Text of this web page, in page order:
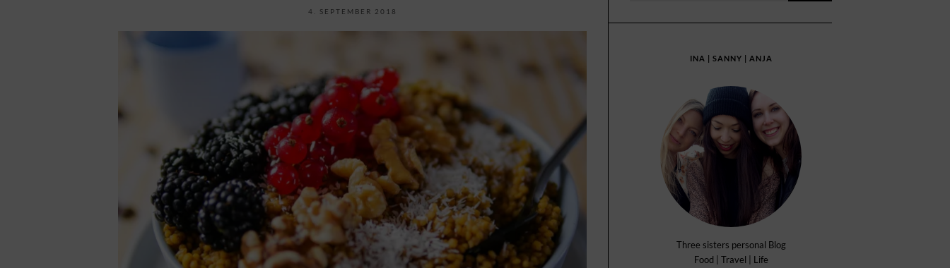
4. SEPTEMBER 2018
INA | SANNY | ANJA
Three sisters personal Blog
Food | Travel | Life